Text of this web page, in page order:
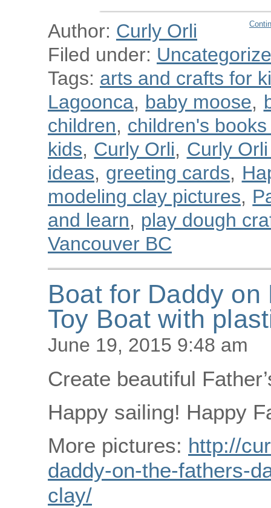
Author: Curly Orli
Filed under:
Tags: arts and crafts for
Lagoonca, baby moose,
children, children's
kids, Curly Orli, Curly
ideas, greeting cards,
modeling clay pictures,
and learn, play dough
Vancouver BC
Boat for Daddy on
Toy Boat with
June 19, 2015 9:48 am
Create beautiful
Happy sailing! Happy
More pictures: http://
daddy-on-the-fathers-
clay/